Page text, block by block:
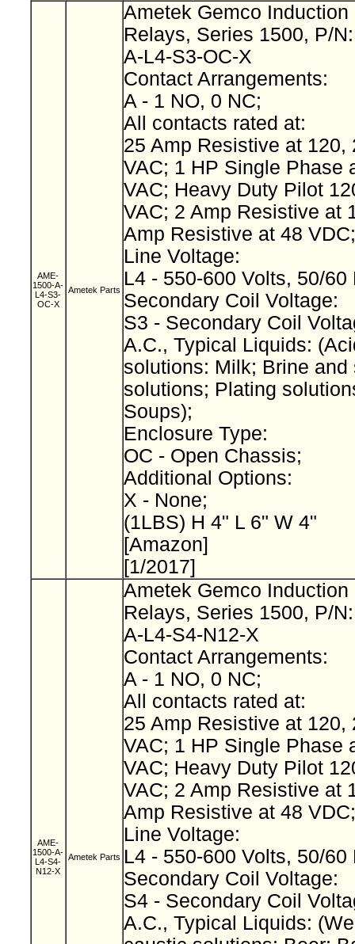
AME-
1500-A-
L4-S3-
OC-X
Ametek Parts
Ametek Gemco Induction
Relays, Series 1500, P/
A-L4-S3-OC-X
Contact Arrangements:
A - 1 NO, 0 NC;
All contacts rated at:
25 Amp Resistive at 120,
VAC; 1 HP Single Phase
VAC; Heavy Duty Pilot
VAC; 2 Amp Resistive at
Amp Resistive at 48
Line Voltage:
L4 - 550-600 Volts, 50/
Secondary Coil Voltage:
S3 - Secondary Coil
A.C., Typical Liquids:
solutions: Milk; Brine and
solutions; Plating
Soups);
Enclosure Type:
OC - Open Chassis;
Additional Options:
X - None;
(1LBS) H 4" L 6" W 4"
[Amazon]
[1/2017]
AME-
1500-A-
L4-S4-
N12-X
Ametek Parts
Ametek Gemco Induction
Relays, Series 1500, P/
A-L4-S4-N12-X
Contact Arrangements:
A - 1 NO, 0 NC;
All contacts rated at:
25 Amp Resistive at 120,
VAC; 1 HP Single Phase
VAC; Heavy Duty Pilot
VAC; 2 Amp Resistive at
Amp Resistive at 48
Line Voltage:
L4 - 550-600 Volts, 50/
Secondary Coil Voltage:
S4 - Secondary Coil
A.C., Typical Liquids: